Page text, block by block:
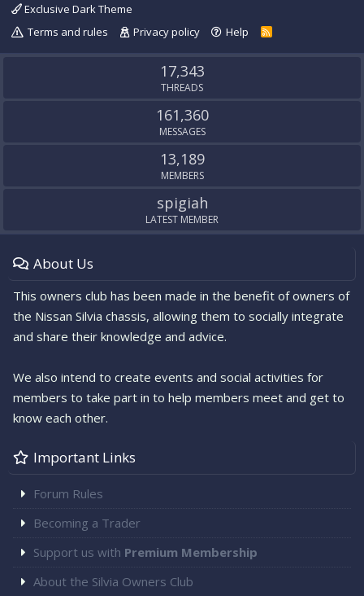
Exclusive Dark Theme
Terms and rules
Privacy policy Help
R
S
17,343
THREADS
161,360
MESSAGES
13,189
MEMBERS
spigiah
LATEST MEMBER
About Us
This owners club has been made in the benefit of owners of
the Nissan Silvia chassis, allowing them to socially integrate
and share their knowledge and advice.
We also intend to create events and social activities for
members to take part in to help members meet and get to
know each other.
Important Links
Forum Rules
Becoming a Trader
Support us with Premium Membership
About the Silvia Owners Club